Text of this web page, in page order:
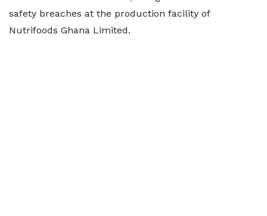
safety breaches at the production facility of
Nutrifoods Ghana Limited.